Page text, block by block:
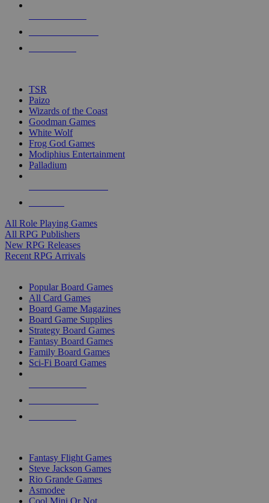
touch
TSR
Paizo
Wizards of the Coast
Goodman Games
White Wolf
Frog God Games
Modiphius Entertainment
Palladium
All Role Playing Games
All RPG Publishers
New RPG Releases
Recent RPG Arrivals
Popular Board Games
All Card Games
Board Game Magazines
Board Game Supplies
Strategy Board Games
Fantasy Board Games
Family Board Games
Sci-Fi Board Games
Fantasy Flight Games
Steve Jackson Games
Rio Grande Games
Asmodee
Cool Mini Or Not